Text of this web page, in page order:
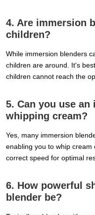
4. Are immersion
children?
While immersion blenders
children are around. It's
children cannot reach the
5. Can you use
whipping cream?
Yes, many immersion
enabling you to whip
correct speed for optimal
6. How powerful
blender be?